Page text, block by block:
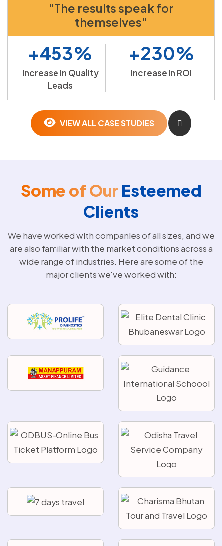
"The results speak for
themselves"
+453%
Increase In Quality
Leads
+230%
Increase In ROI
VIEW ALL CASE STUDIES
Some of Our Esteemed
Clients
We have worked with companies of all sizes, and we
are also familiar with the market conditions across a
wide range of industries. Here are some of the
major clients we've worked with: